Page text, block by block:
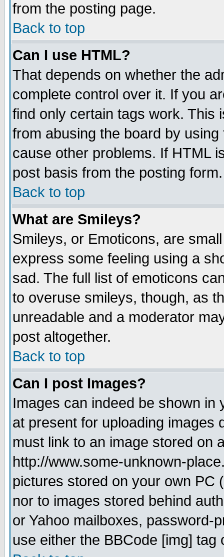
from the posting page.
Back to top
Can I use HTML?
That depends on whether the
complete control over it. If you
find only certain tags work. This
from abusing the board by
cause other problems. If HTML
post basis from the posting form.
Back to top
What are Smileys?
Smileys, or Emoticons, are
express some feeling using a
sad. The full list of emoticons
to overuse smileys, though, as
unreadable and a moderator
post altogether.
Back to top
Can I post Images?
Images can indeed be shown in
at present for uploading images
must link to an image stored on
http://www.some-unknown-
pictures stored on your own PC
nor to images stored behind
or Yahoo mailboxes, password-
use either the BBCode [img]